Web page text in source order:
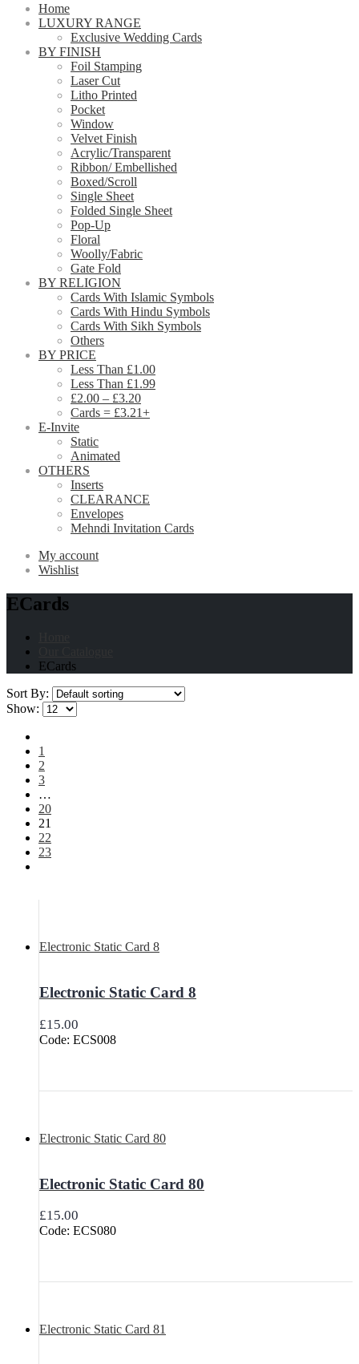
Home
LUXURY RANGE
Exclusive Wedding Cards
BY FINISH
Foil Stamping
Laser Cut
Litho Printed
Pocket
Window
Velvet Finish
Acrylic/Transparent
Ribbon/ Embellished
Boxed/Scroll
Single Sheet
Folded Single Sheet
Pop-Up
Floral
Woolly/Fabric
Gate Fold
BY RELIGION
Cards With Islamic Symbols
Cards With Hindu Symbols
Cards With Sikh Symbols
Others
BY PRICE
Less Than £1.00
Less Than £1.99
£2.00 – £3.20
Cards = £3.21+
E-Invite
Static
Animated
OTHERS
Inserts
CLEARANCE
Envelopes
Mehndi Invitation Cards
My account
Wishlist
ECards
ECards
Sort By:
Show:
1
2
3
…
20
21
22
23
Electronic Static Card 8
Electronic Static Card 8
£15.00
Code: ECS008
Electronic Static Card 80
Electronic Static Card 80
£15.00
Code: ECS080
Electronic Static Card 81